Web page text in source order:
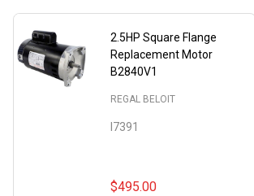
2.5HP Square Flange
Replacement Motor
B2840V1
I7391
REGAL BELOIT
$495.00